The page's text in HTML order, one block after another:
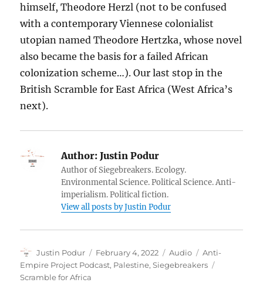
himself, Theodore Herzl (not to be confused
with a contemporary Viennese colonialist
utopian named Theodore Hertzka, whose novel
also became the basis for a failed African
colonization scheme…). Our last stop in the
British Scramble for East Africa (West Africa’s
next).
Author: Justin Podur
Author of Siegebreakers. Ecology.
Environmental Science. Political Science. Anti-
imperialism. Political fiction.
View all posts by Justin Podur
Author
Justin Podur
Posted
on
February 4, 2022 Format
Audio Categories
Anti-
Empire Project Podcast, Palestine,Siegebreakers
Scramble for Africa